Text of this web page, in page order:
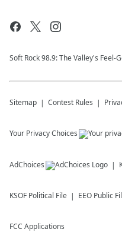
Soft Rock 98.9: The Valley's Feel-
Sitemap Contest Rules
Your Privacy Choices
AdChoices
KSOF Political File EEO Public
FCC Applications